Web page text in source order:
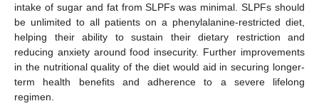
intake of sugar and fat from SLPFs was minimal. SLPFs should
be unlimited to all patients on a phenylalanine-restricted diet,
helping their ability to sustain their dietary restriction and
reducing anxiety around food insecurity. Further improvements
in the nutritional quality of the diet would aid in securing longer-
term health benefits and adherence to a severe lifelong
regimen.